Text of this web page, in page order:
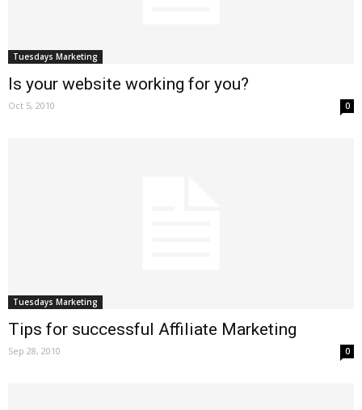
Tuesdays Marketing
Is your website working for you?
Oct 5, 2010 0
Tuesdays Marketing
Tips for successful Affiliate Marketing
Sep 28, 2010 0